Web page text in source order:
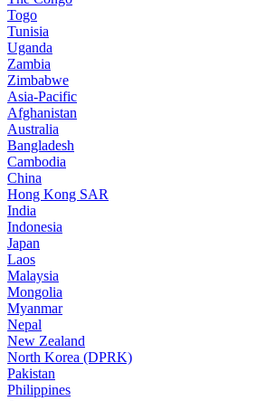
Togo
Tunisia
Uganda
Zambia
Zimbabwe
Asia-Pacific
Afghanistan
Australia
Bangladesh
Cambodia
China
Hong Kong SAR
India
Indonesia
Japan
Laos
Malaysia
Mongolia
Myanmar
Nepal
New Zealand
North Korea (DPRK)
Pakistan
Philippines